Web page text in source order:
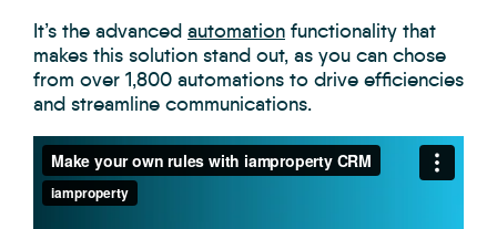
It’s the advanced automation functionality that
makes this solution stand out, as you can chose
from over 1,800 automations to drive efficiencies
and streamline communications.